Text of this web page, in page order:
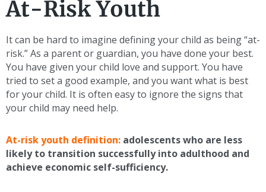
At-Risk Youth
It can be hard to imagine defining your child as being “at-
risk.” As a parent or guardian, you have done your best.
You have given your child love and support. You have
tried to set a good example, and you want what is best
for your child. It is often easy to ignore the signs that
your child may need help.
At-risk youth definition: adolescents who are less
likely to transition successfully into adulthood and
achieve economic self-sufficiency.